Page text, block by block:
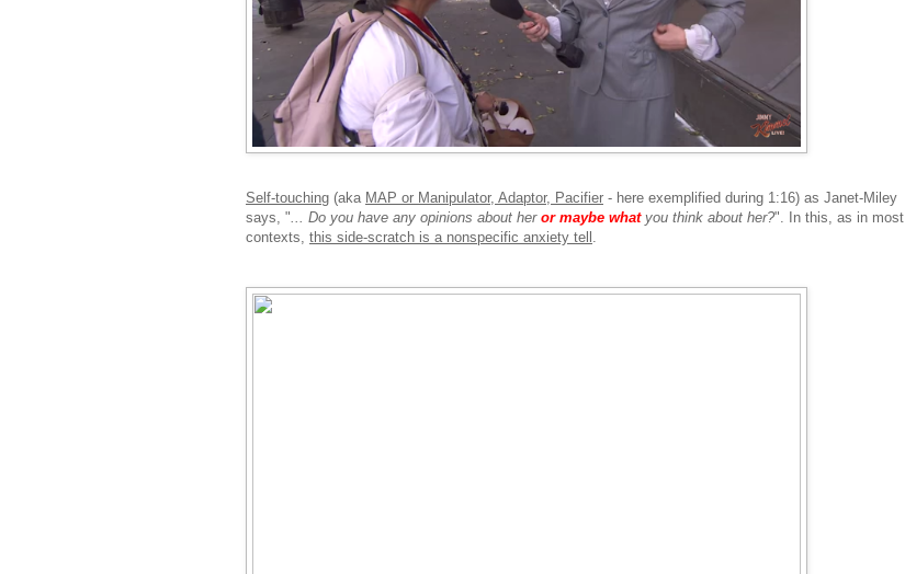
Self-touching (aka MAP or Manipulator, Adaptor, Pacifier - here exemplified during 1:16) as Janet-Miley
says, " ... Do you have any opinions about her or maybe whatyou think about her?". In this, as in most
contexts, this side-scratch is a nonspecific anxiety tell